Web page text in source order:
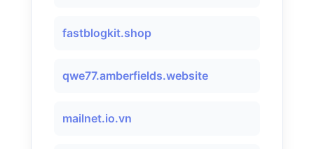
fastblogkit.shop
qwe77.amberfields.website
mailnet.io.vn